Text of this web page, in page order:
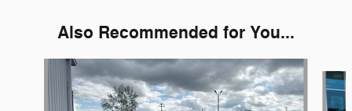
Also Recommended for You...